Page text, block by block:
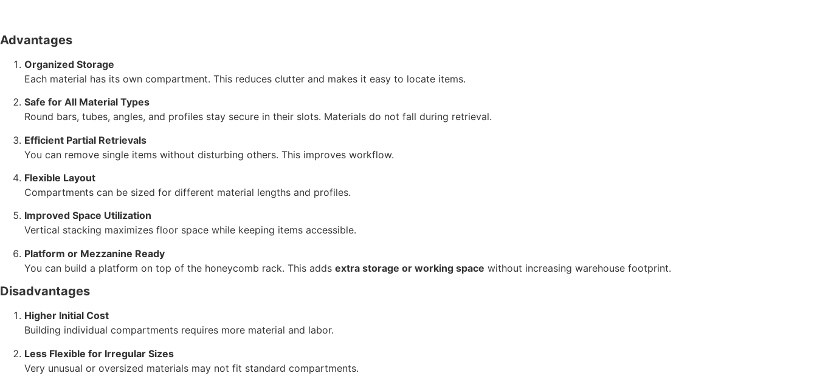
Advantages
Organized Storage
Each material has its own compartment. This reduces clutter and makes it easy to locate items.
Safe for All Material Types
Round bars, tubes, angles, and profiles stay secure in their slots. Materials do not fall during retrieval.
Efficient Partial Retrievals
You can remove single items without disturbing others. This improves workflow.
Flexible Layout
Compartments can be sized for different material lengths and profiles.
Improved Space Utilization
Vertical stacking maximizes floor space while keeping items accessible.
Platform or Mezzanine Ready
You can build a platform on top of the honeycomb rack. This adds extra storage or working space without increasing warehouse footprint.
Disadvantages
Higher Initial Cost
Building individual compartments requires more material and labor.
Less Flexible for Irregular Sizes
Very unusual or oversized materials may not fit standard compartments.